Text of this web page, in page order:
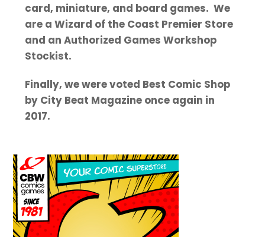
card, miniature, and board games. We
are a Wizard of the Coast Premier Store
and an Authorized Games Workshop
Stockist.
Finally, we were voted Best Comic Shop
by City Beat Magazine once again in
2017.